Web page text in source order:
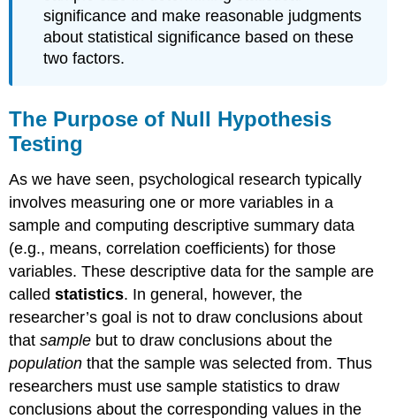
significance and make reasonable judgments
about statistical significance based on these
two factors.
The Purpose of Null Hypothesis
Testing
As we have seen, psychological research typically
involves measuring one or more variables in a
sample and computing descriptive summary data
(e.g., means, correlation coefficients) for those
variables. These descriptive data for the sample are
calledstatistics. In general, however, the
researcher’s goal is not to draw conclusions about
thatsample but to draw conclusions about the
population that the sample was selected from. Thus
researchers must use sample statistics to draw
conclusions about the corresponding values in the